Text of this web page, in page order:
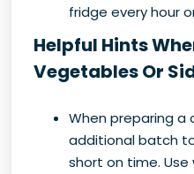
fridge every hour
Helpful Hints
Vegetables Or
When preparing a
additional batch
short on time. Use